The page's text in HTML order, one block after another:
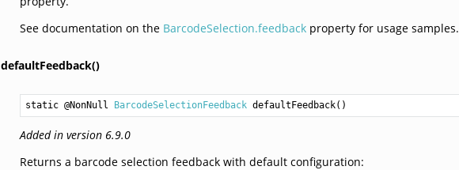
See documentation on the BarcodeSelection.feedback property for usage samples.
defaultFeedback()
static @NonNull BarcodeSelectionFeedback defaultFeedback()
Added in version 6.9.0
Returns a barcode selection feedback with default configuration: